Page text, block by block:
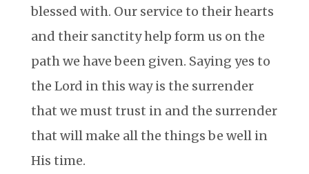
blessed with. Our service to their hearts
and their sanctity help form us on the
path we have been given. Saying yes to
the Lord in this way is the surrender
that we must trust in and the surrender
that will make all the things be well in
His time.